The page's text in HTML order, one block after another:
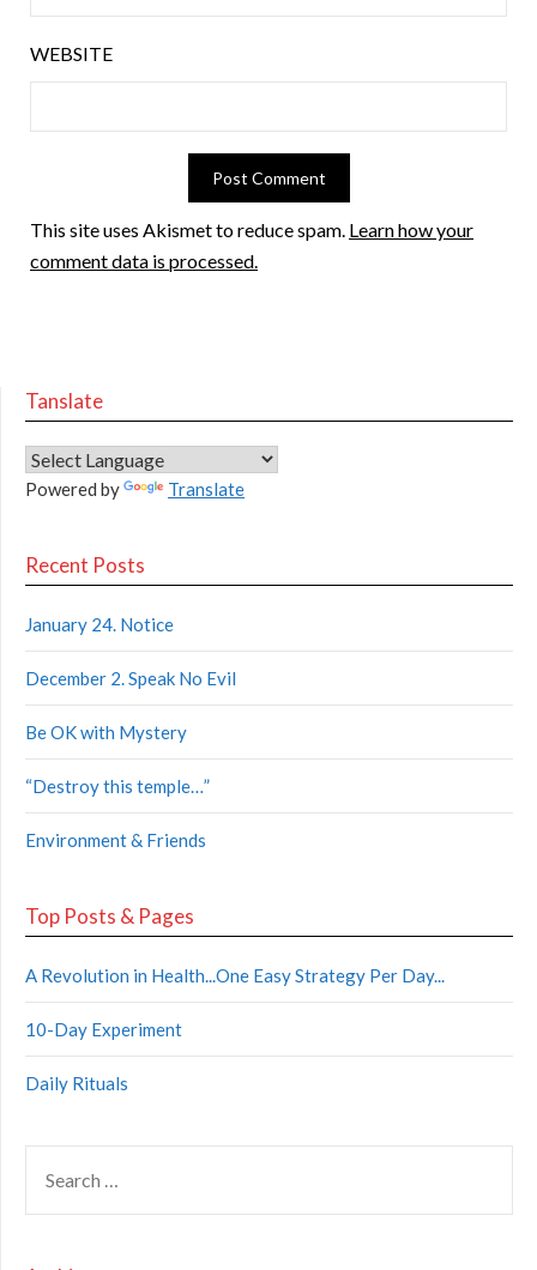
WEBSITE
This site uses Akismet to reduce spam. Learn how your
comment data is processed.
Tanslate
Powered by Translate
Recent Posts
January 24. Notice
December 2. Speak No Evil
Be OK with Mystery
“Destroy this temple…”
Environment & Friends
Top Posts & Pages
A Revolution in Health...One Easy Strategy Per Day...
10-Day Experiment
Daily Rituals